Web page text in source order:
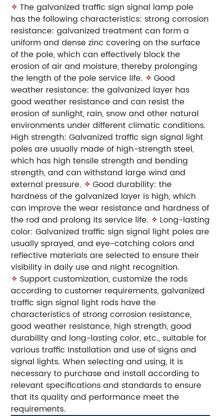
✧ The galvanized traffic sign signal lamp pole
has the following characteristics: strong corrosion
resistance: galvanized treatment can form a
uniform and dense zinc covering on the surface
of the pole, which can effectively block the
erosion of air and moisture, thereby prolonging
the length of the pole service life. ✧Good
weather resistance: the galvanized layer has
good weather resistance and can resist the
erosion of sunlight, rain, snow and other natural
environments under different climatic conditions.
High strength: Galvanized traffic sign signal light
poles are usually made of high-strength steel,
which has high tensile strength and bending
strength, and can withstand large wind and
external pressure. ✧ Good durability: the
hardness of the galvanized layer is high, which
can improve the wear resistance and hardness of
the rod and prolong its service life. ✧ Long-lasting
color: Galvanized traffic sign signal light poles are
usually sprayed, and eye-catching colors and
reflective materials are selected to ensure their
visibility in daily use and night recognition.
✧ Support customization, customize the rods
according to customer requirements, galvanized
traffic sign signal light rods have the
characteristics of strong corrosion resistance,
good weather resistance, high strength, good
durability and long-lasting color, etc., suitable for
various traffic Installation and use of signs and
signal lights. When selecting and using, it is
necessary to purchase and install according to
relevant specifications and standards to ensure
that its quality and performance meet the
requirements.